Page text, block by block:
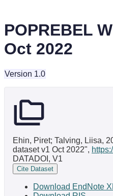
POPREBEL
Oct 2022
Version 1.0
Ehin, Piret; Talving, Liisa,
dataset v1 Oct 2022",
DATADOI, V1
Cite Dataset
Download EndNote